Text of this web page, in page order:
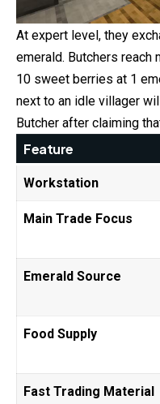
At expert level, they
emerald. Butchers reach
10 sweet berries at 1
next to an idle villager
Butcher after claiming
Feature
Workstation
Main Trade Focus
Emerald Source
Food Supply
Fast Trading Material